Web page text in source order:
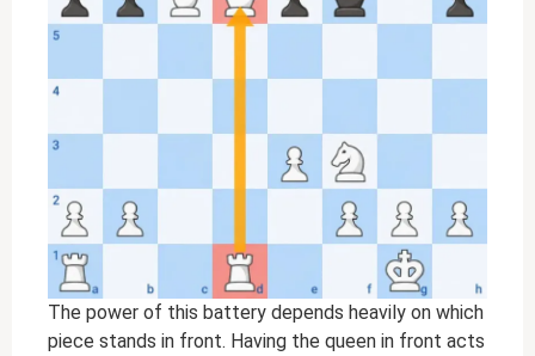
The power of this battery depends heavily on which
piece stands in front. Having the queen in front acts